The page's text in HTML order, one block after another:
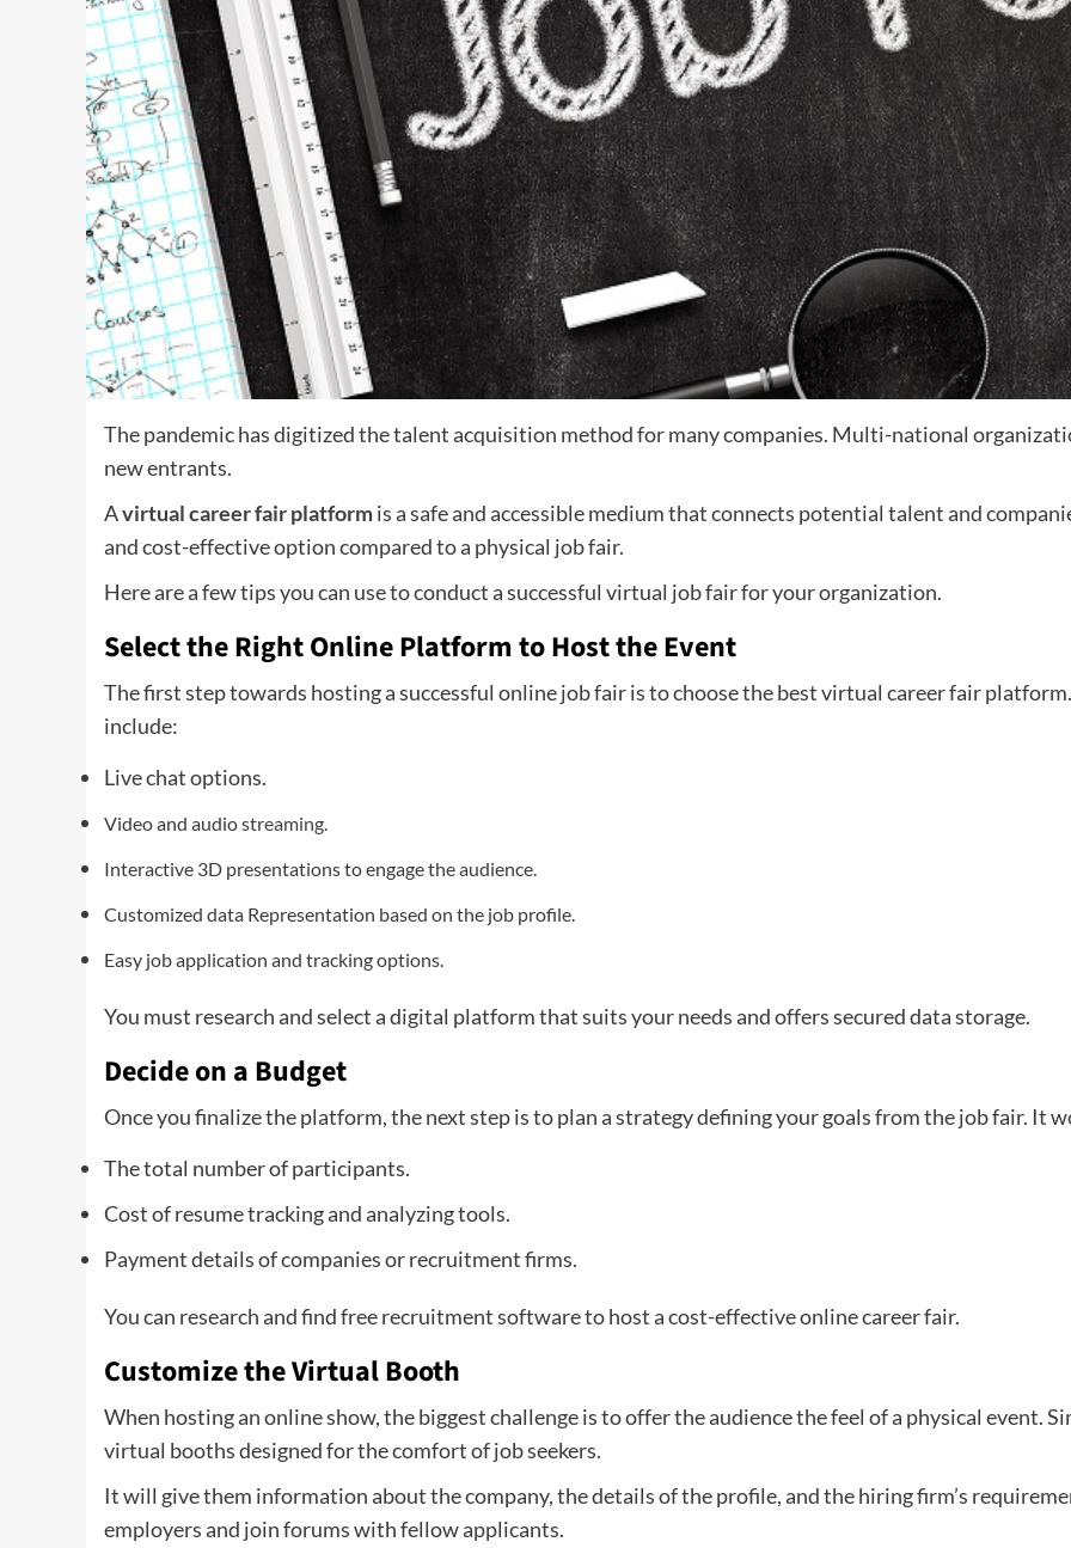
The pandemic has digitized the talent acquisition method for many companies. Multi-national
new entrants.
Avirtual career fair platformis a safe and accessible medium that connects potential talent and
and cost-effective option compared to a physical job fair.
Here are a few tips you can use to conduct a successful virtual job fair for your organization.
Select the Right Online Platform to Host the Event
The first step towards hosting a successful online job fair is to choose the best virtual career fair
include:
Live chat options.
Video and audiostreaming.
Interactive 3D presentations to engage the audience.
Customized data Representation based on the job profile.
Easy job application and tracking options.
You must research and select a digital platform that suits your needs and offers secured data storage.
Decide on a Budget
Once you finalize the platform, the next step is to plan a strategy defining your goals from the job fair. It
The total number of participants.
Cost of resume tracking and analyzing tools.
Payment details of companies or recruitment firms.
You can research and find free recruitment software to host a cost-effective online career fair.
Customize the Virtual Booth
When hosting an online show, the biggest challenge is to offer the audience the feel of a physical event.
virtual booths designed for the comfort of job seekers.
It will give them information about the company, the details of the profile, and the hiring firm’s
employers and join forums with fellow applicants.